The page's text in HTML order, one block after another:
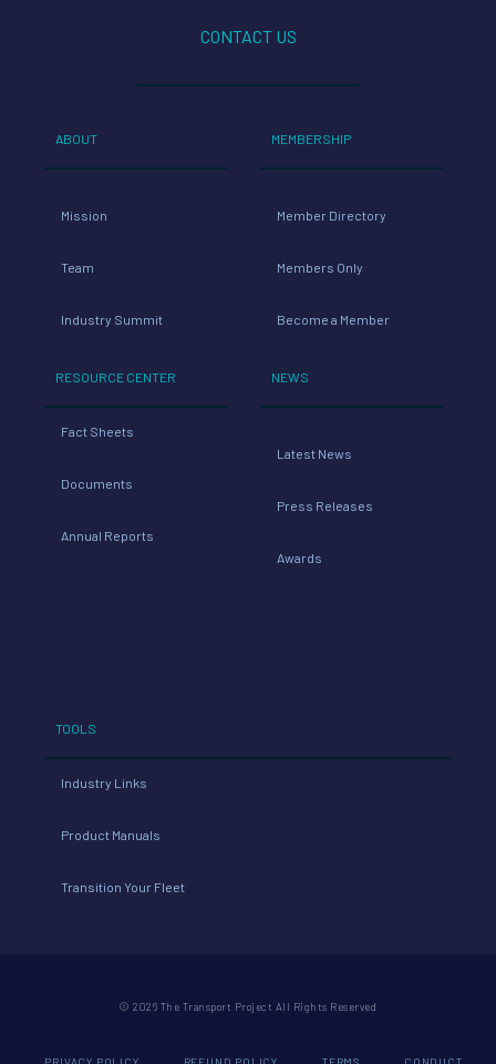
CONTACT US
ABOUT
Mission
Team
Industry Summit
RESOURCE CENTER
Fact Sheets
Documents
Annual Reports
MEMBERSHIP
Member Directory
Members Only
Become a Member
NEWS
Latest News
Press Releases
Awards
TOOLS
Industry Links
Product Manuals
Transition Your Fleet
© 2026 The Transport Project All Rights Reserved